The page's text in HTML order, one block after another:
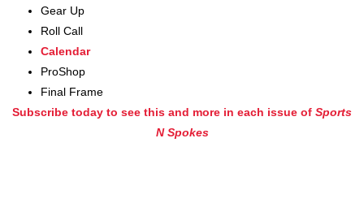
Gear Up
Roll Call
Calendar
ProShop
Final Frame
Subscribe today to see this and more in each issue of Sports
N Spokes